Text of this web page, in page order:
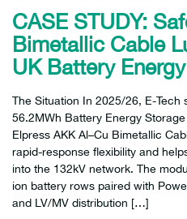
CASE STUDY:
Bimetallic Cable
UK Battery
The Situation In 2025/26, E-
56.2MWh Battery Energy
Elpress AKK Al–Cu Bimetallic
rapid-response flexibility and
into the 132kV network. The
ion battery rows paired with
and LV/MV distribution […]